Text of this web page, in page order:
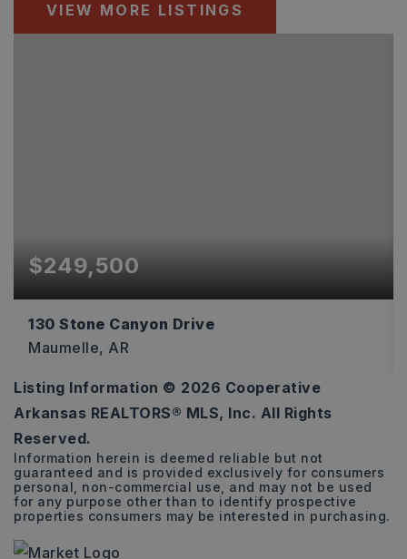
VIEW MORE LISTINGS
$249,500
130 Stone Canyon Drive
Maumelle, AR
3
BEDS
2
BATHS
1,528
SQFT
Listing Information © 2026 Cooperative
Arkansas REALTORS® MLS, Inc. All Rights
Reserved.
Information herein is deemed reliable but not
guaranteed and is provided exclusively for consumers
personal, non-commercial use, and may not be used
for any purpose other than to identify prospective
properties consumers may be interested in purchasing.